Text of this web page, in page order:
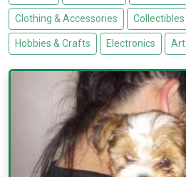
Clothing & Accessories Collectibles
Hobbies & Crafts Electronics Art